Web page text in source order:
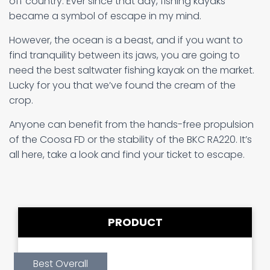
became a symbol of escape in my mind.
However, the ocean is a beast, and if you want to
find tranquility between its jaws, you are going to
need the best saltwater fishing kayak on the market.
Lucky for you that we’ve found the cream of the
crop.
Anyone can benefit from the hands-free propulsion
of the Coosa FD or the stability of the BKC RA220. It’s
all here, take a look and find your ticket to escape.
PRODUCT
Best Overall